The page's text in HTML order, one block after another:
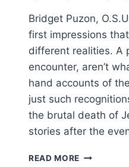
Bridget Puzon,
first impressions
different realities. A
encounter, aren’t
hand accounts of
just such
the brutal death of
stories after the
READ MORE EASTER